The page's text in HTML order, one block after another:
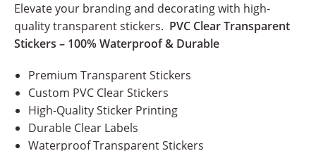
Elevate your branding and decorating with high-
quality transparent stickers. PVC Clear Transparent
Stickers – 100% Waterproof & Durable
Premium Transparent Stickers
Custom PVC Clear Stickers
High-Quality Sticker Printing
Durable Clear Labels
Waterproof Transparent Stickers